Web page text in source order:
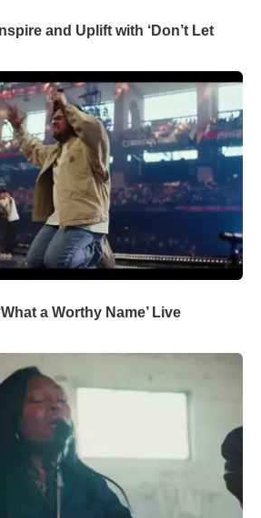
and Uplift with ‘Don’t Let
a Worthy Name’ Live